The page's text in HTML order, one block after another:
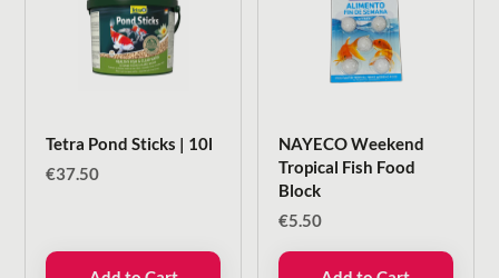
Tetra Pond Sticks | 10l
€37.50
NAYECO Weekend
Tropical Fish Food
Block
€5.50